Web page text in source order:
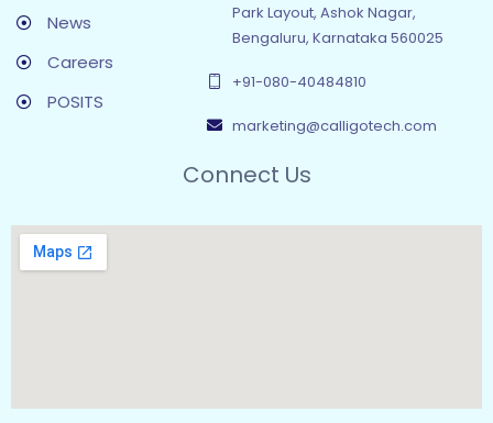
News
Careers
POSITS
Park Layout, Ashok Nagar,
Bengaluru, Karnataka 560025
+91-080-40484810
marketing@calligotech.com
Connect Us